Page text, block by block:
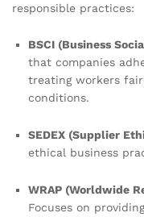
responsible practices:
BSCI (Business
that companies
treating workers
conditions.
SEDEX (Supplier
ethical business
WRAP (Worldwide
Focuses on